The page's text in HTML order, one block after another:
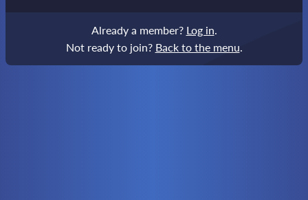
Already a member? Log in.
Not ready to join? Back to the menu.